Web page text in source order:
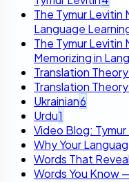
The Tymur
Language
The Tymur
Memorizing in
Translation
Translation
Ukrainian6
Urdu1
Video Blog:
Why Your
Words That
Words You Know